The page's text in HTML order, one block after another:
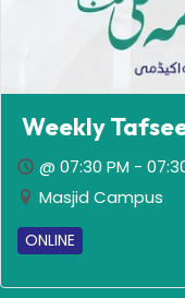
Weekly
@ 07:30 PM -
Masjid Campus
ONLINE